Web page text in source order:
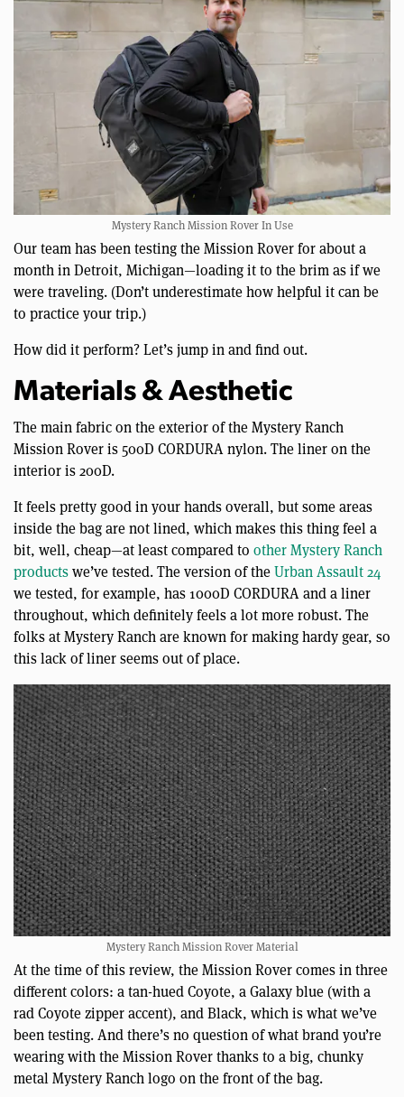
Mystery Ranch Mission Rover In Use
Our team has been testing the Mission Rover for about a
month in Detroit, Michigan—loading it to the brim as if we
were traveling. (Don’t underestimate how helpful it can be
to practice your trip.)
How did it perform? Let’s jump in and find out.
Materials & Aesthetic
The main fabric on the exterior of the Mystery Ranch
Mission Rover is 500D CORDURA nylon. The liner on the
interior is 200D.
It feels pretty good in your hands overall, but some areas
inside the bag are not lined, which makes this thing feel a
bit, well, cheap—at least compared to other Mystery Ranch
productswe’ve tested. The version of theUrban Assault 24
we tested, for example, has 1000D CORDURA and a liner
throughout, which definitely feels a lot more robust. The
folks at Mystery Ranch are known for making hardy gear, so
this lack of liner seems out of place.
Mystery Ranch Mission Rover Material
At the time of this review, the Mission Rover comes in three
different colors: a tan-hued Coyote, a Galaxy blue (with a
rad Coyote zipper accent), and Black, which is what we’ve
been testing. And there’s no question of what brand you’re
wearing with the Mission Rover thanks to a big, chunky
metal Mystery Ranch logo on the front of the bag.